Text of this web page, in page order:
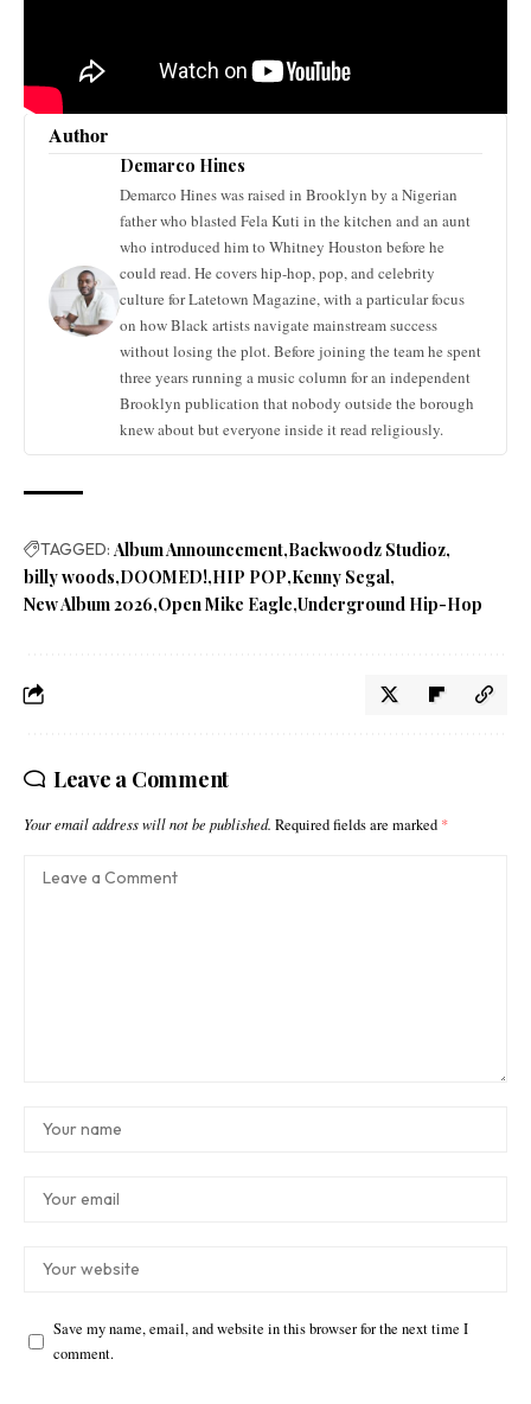
Author
Demarco Hines
Demarco Hines was raised in Brooklyn by a Nigerian
father who blasted Fela Kuti in the kitchen and an aunt
who introduced him to Whitney Houston before he
could read. He covers hip-hop, pop, and celebrity
culture for Latetown Magazine, with a particular focus
on how Black artists navigate mainstream success
without losing the plot. Before joining the team he spent
three years running a music column for an independent
Brooklyn publication that nobody outside the borough
knew about but everyone inside it read religiously.
TAGGED: Album Announcement Backwoodz Studioz
billy woods DOOMED! HIP POP Kenny Segal
New Album 2026 Open Mike Eagle Underground Hip-Hop
Leave a Comment
Your email address will not be published. Required fields are marked *
Save my name, email, and website in this browser for the next time I
comment.